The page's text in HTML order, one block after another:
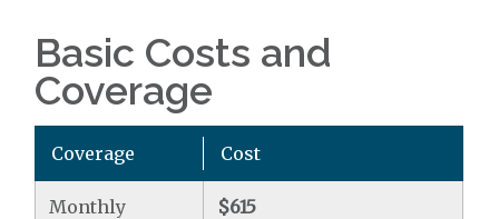
Basic Costs and
Coverage
Coverage Cost
Monthly
$615